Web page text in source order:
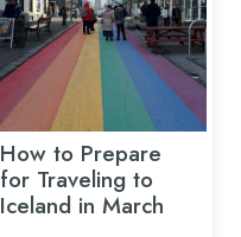
How to Prepare
for Traveling to
Iceland in March